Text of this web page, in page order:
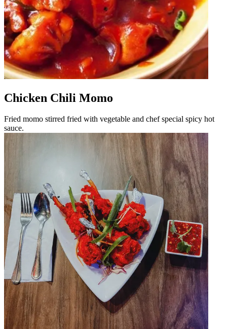
Chicken Chili Momo
Fried momo stirred fried with vegetable and chef special spicy hot
sauce.